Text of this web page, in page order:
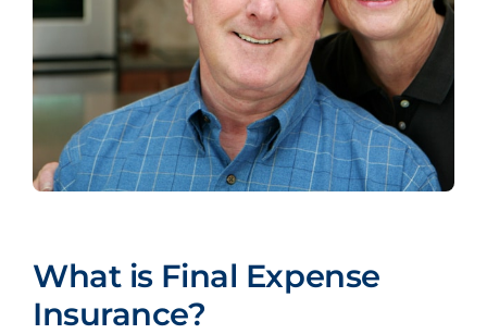
What is Final Expense
Insurance?